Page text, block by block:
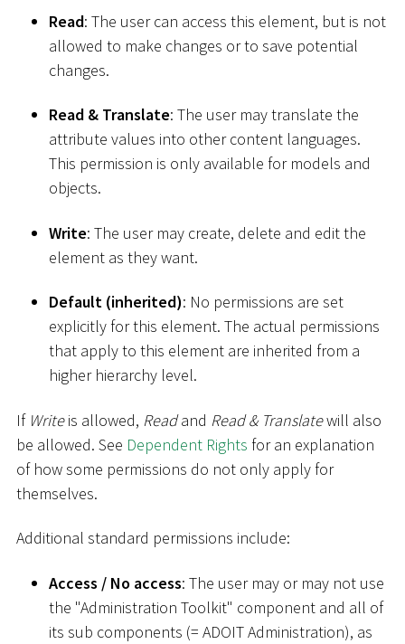
Read: The user can access this element, but is not
allowed to make changes or to save potential
changes.
Read & Translate: The user may translate the
attribute values into other content languages.
This permission is only available for models and
objects.
Write: The user may create, delete and edit the
element as they want.
Default (inherited): No permissions are set
explicitly for this element. The actual permissions
that apply to this element are inherited from a
higher hierarchy level.
If Writeis allowed, Readand Read & Translatewill also
be allowed. See Dependent Rights for an explanation
of how some permissions do not only apply for
themselves.
Additional standard permissions include:
Access / No access: The user may or may not use
the "Administration Toolkit" component and all of
its sub components (= ADOIT Administration), as